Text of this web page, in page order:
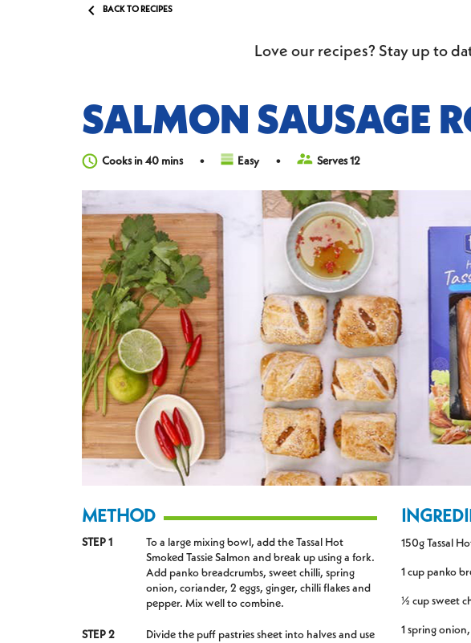
 BACK TO RECIPES
Love our recipes? Stay up to
SALMON SAUSAGE
Cooks in 40 mins Easy Serves 12
METHOD
STEP 1
To a large mixing bowl, add the Tassal Hot
Smoked Tassie Salmon and break up using a fork.
Add panko breadcrumbs, sweet chilli, spring
onion, coriander, 2 eggs, ginger, chilli flakes and
pepper. Mix well to combine.
STEP 2
Divide the puff pastries sheet into halves and use
150g Tassal
1 cup panko
½ cup sweet
1 spring onion,